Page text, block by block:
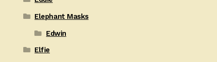
Elephant Masks
Edwin
Elfie